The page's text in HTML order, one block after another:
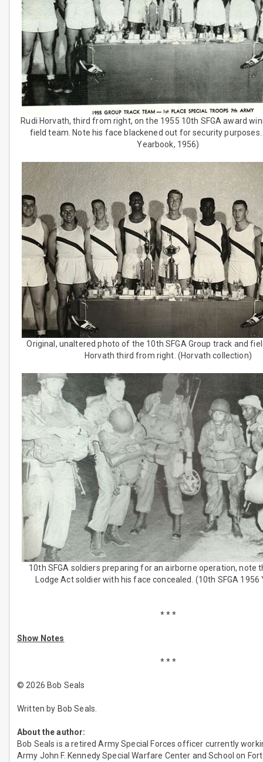
Rudi Horvath, third from right, on the 1955 10th SFGA award
field team. Note his face blackened out for security purposes.
Yearbook, 1956)
Original, unaltered photo of the 10th SFGA Group track and
Horvath third from right. (Horvath collection)
10th SFGA soldiers preparing for an airborne operation, note
Lodge Act soldier with his face concealed. (10th SFGA 1956
* * *
Show Notes
* * *
© 2026 Bob Seals
Written by Bob Seals.
About the author:
Bob Seals is a retired Army Special Forces officer currently
Army John F. Kennedy Special Warfare Center and School on